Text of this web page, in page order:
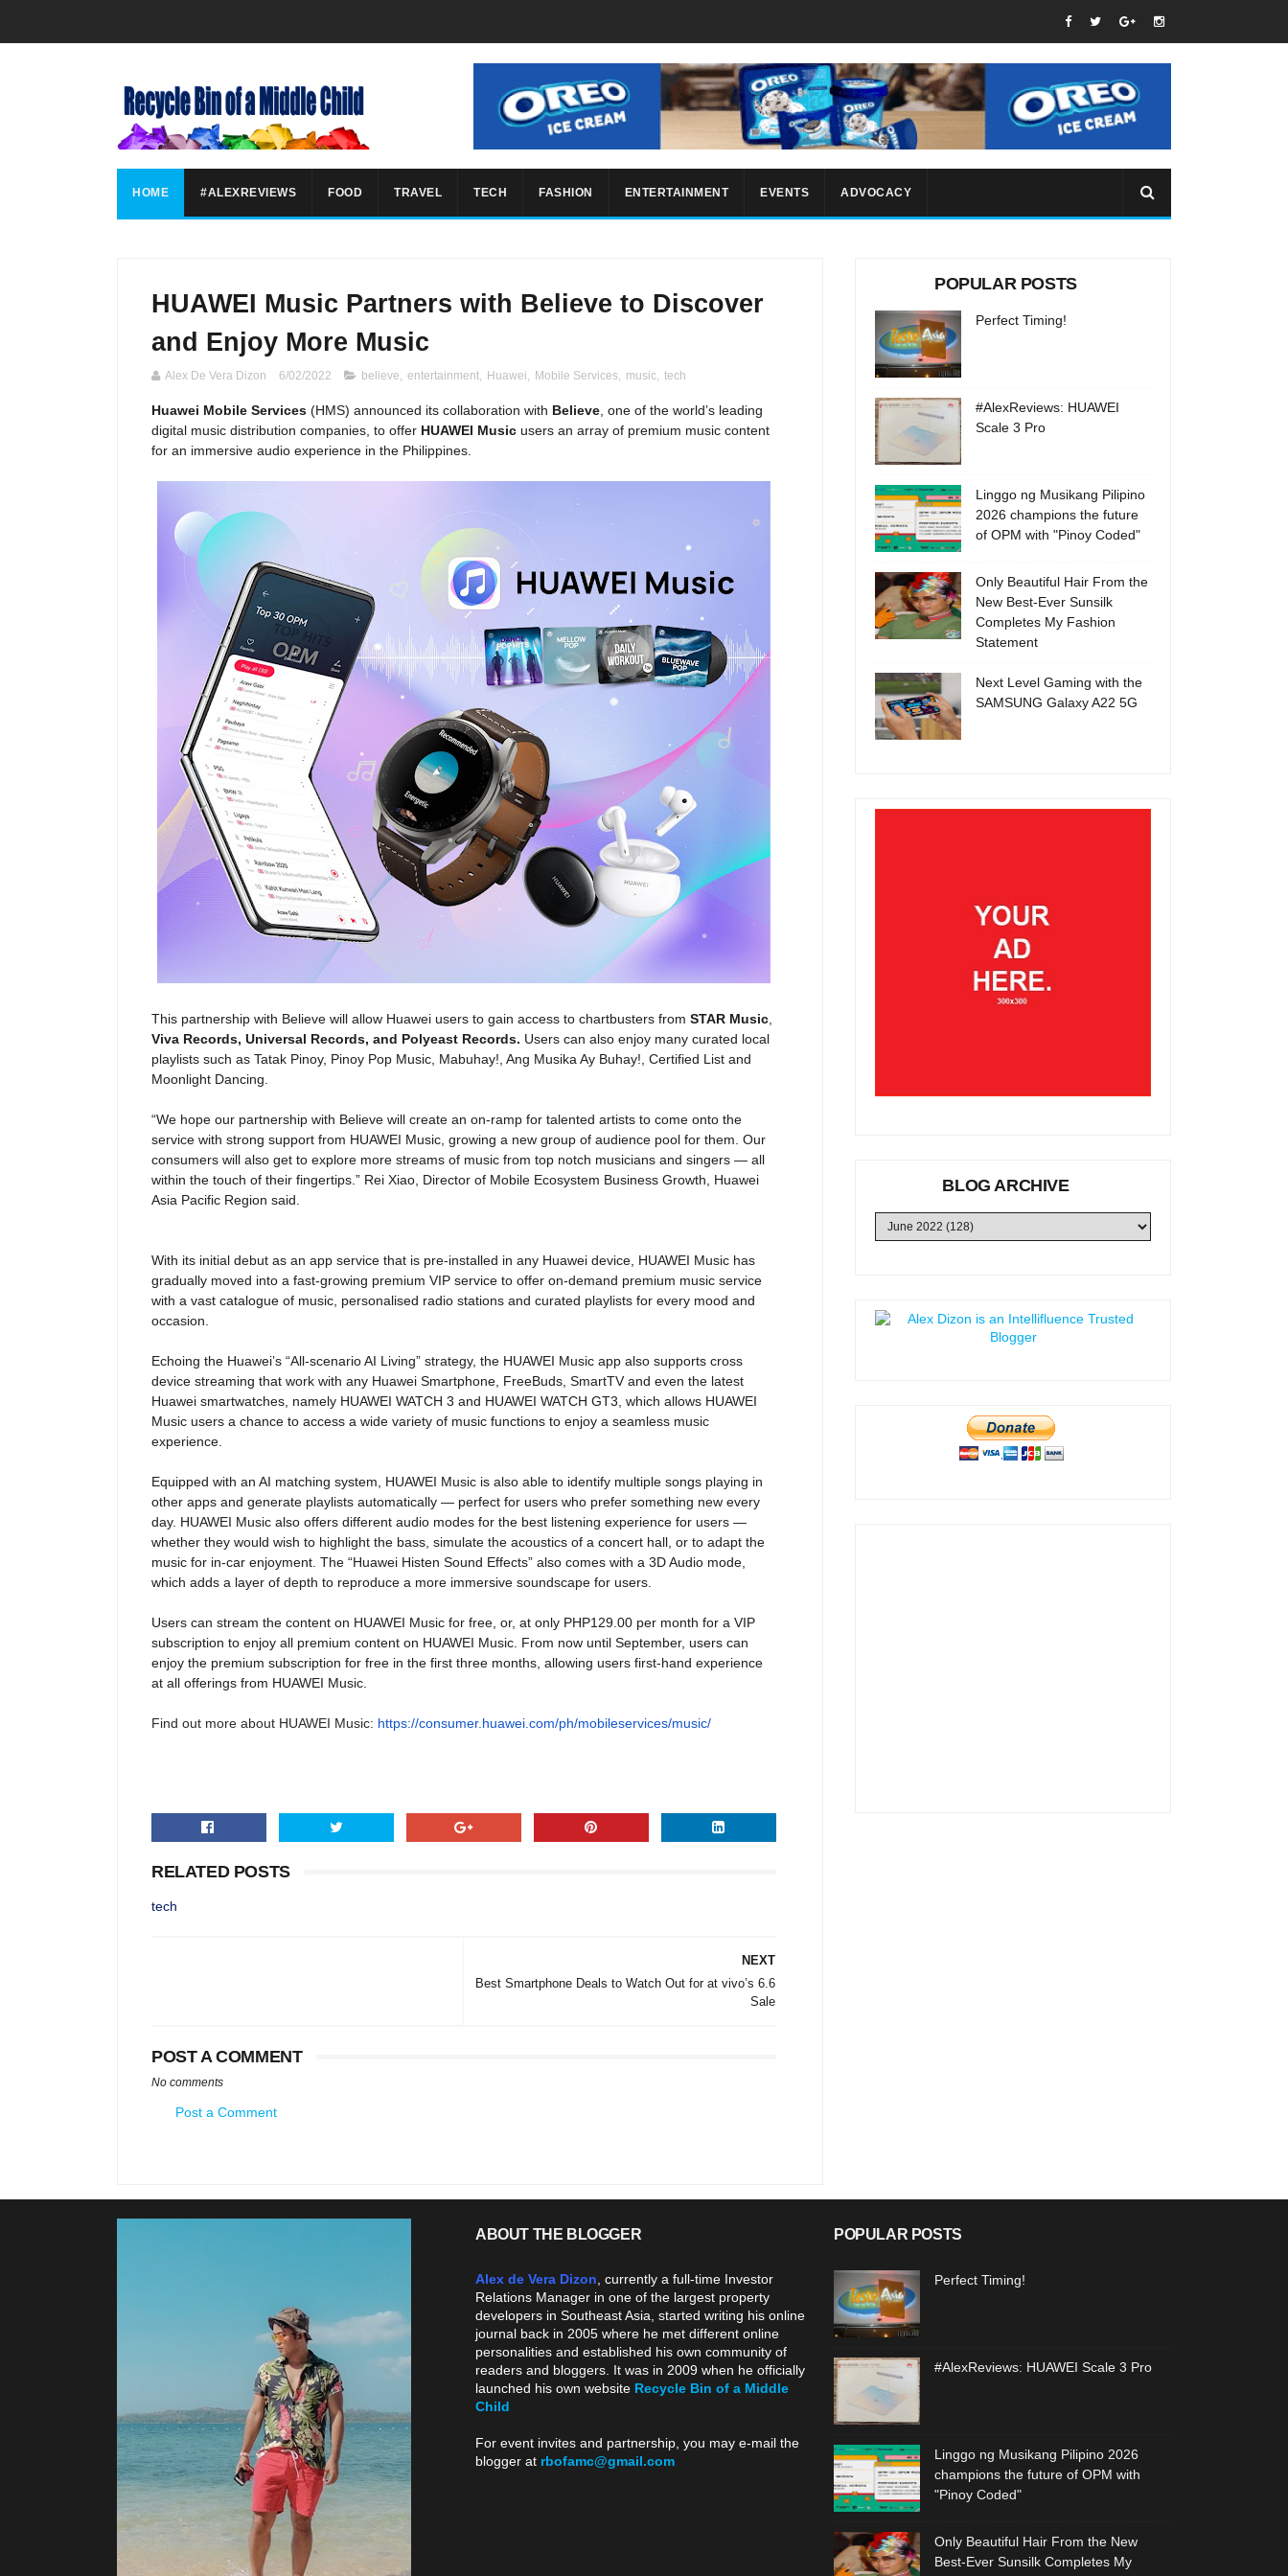
HOME #ALEXREVIEWS FOOD TRAVEL TECH FASHION ENTERTAINMENT EVENTS ADVOCACY
HUAWEI Music Partners with Believe to Discover
and Enjoy More Music
Alex De Vera Dizon 6/02/2022 believe, entertainment, Huawei, Mobile Services, music, tech
Huawei Mobile Services (HMS) announced its collaboration with Believe , one of the world’s leading
digital music distribution companies, to offer HUAWEI Music users an array of premium music content
for an immersive audio experience in the Philippines.
This partnership with Believe will allow Huawei users to gain access to chartbusters from STAR Music
Viva Records, Universal Records, and Polyeast Records. Users can also enjoy many curated local
playlists such as Tatak Pinoy, Pinoy Pop Music, Mabuhay!, Ang Musika Ay Buhay!, Certified List and
Moonlight Dancing.
“We hope our partnership with Believe will create an on-ramp for talented artists to come onto the
service with strong support from HUAWEI Music, growing a new group of audience pool for them. Our
consumers will also get to explore more streams of music from top notch musicians and singers — all
within the touch of their fingertips.” Rei Xiao, Director of Mobile Ecosystem Business Growth, Huawei
Asia Pacific Region said.
With its initial debut as an app service that is pre-installed in any Huawei device, HUAWEI Music has
gradually moved into a fast-growing premium VIP service to offer on-demand premium music service
with a vast catalogue of music, personalised radio stations and curated playlists for every mood and
occasion.
Echoing the Huawei’s “All-scenario AI Living” strategy, the HUAWEI Music app also supports cross
device streaming that work with any Huawei Smartphone, FreeBuds, SmartTV and even the latest
Huawei smartwatches, namely HUAWEI WATCH 3 and HUAWEI WATCH GT3, which allows HUAWEI
Music users a chance to access a wide variety of music functions to enjoy a seamless music
experience.
Equipped with an AI matching system, HUAWEI Music is also able to identify multiple songs playing in
other apps and generate playlists automatically — perfect for users who prefer something new every
day. HUAWEI Music also offers different audio modes for the best listening experience for users —
whether they would wish to highlight the bass, simulate the acoustics of a concert hall, or to adapt the
music for in-car enjoyment. The “Huawei Histen Sound Effects” also comes with a 3D Audio mode,
which adds a layer of depth to reproduce a more immersive soundscape for users.
Users can stream the content on HUAWEI Music for free, or, at only PHP129.00 per month for a VIP
subscription to enjoy all premium content on HUAWEI Music. From now until September, users can
enjoy the premium subscription for free in the first three months, allowing users first-hand experience
at all offerings from HUAWEI Music.
Find out more about HUAWEI Music: https://consumer.huawei.com/ph/mobileservices/music/
RELATED POSTS
tech
NEXT
Best Smartphone Deals to Watch Out for at vivo’s 6.6
Sale
POST A COMMENT
No comments
Post a Comment
POPULAR POSTS
Perfect Timing!
#AlexReviews: HUAWEI
Scale 3 Pro
Linggo ng Musikang Pilipino
2026 champions the future
of OPM with "Pinoy Coded"
Only Beautiful Hair From the
New Best-Ever Sunsilk
Completes My Fashion
Statement
Next Level Gaming with the
SAMSUNG Galaxy A22 5G
BLOG ARCHIVE
ABOUT THE BLOGGER
Alex de Vera Dizon , currently a full-time Investor
Relations Manager in one of the largest property
developers in Southeast Asia, started writing his online
journal back in 2005 where he met different online
personalities and established his own community of
readers and bloggers. It was in 2009 when he officially
launched his own website Recycle Bin of a Middle
Child
For event invites and partnership, you may e-mail the
blogger at rbofamc@gmail.com
POPULAR POSTS
Perfect Timing!
#AlexReviews: HUAWEI Scale 3 Pro
Linggo ng Musikang Pilipino 2026
champions the future of OPM with
"Pinoy Coded"
Only Beautiful Hair From the New
Best-Ever Sunsilk Completes My